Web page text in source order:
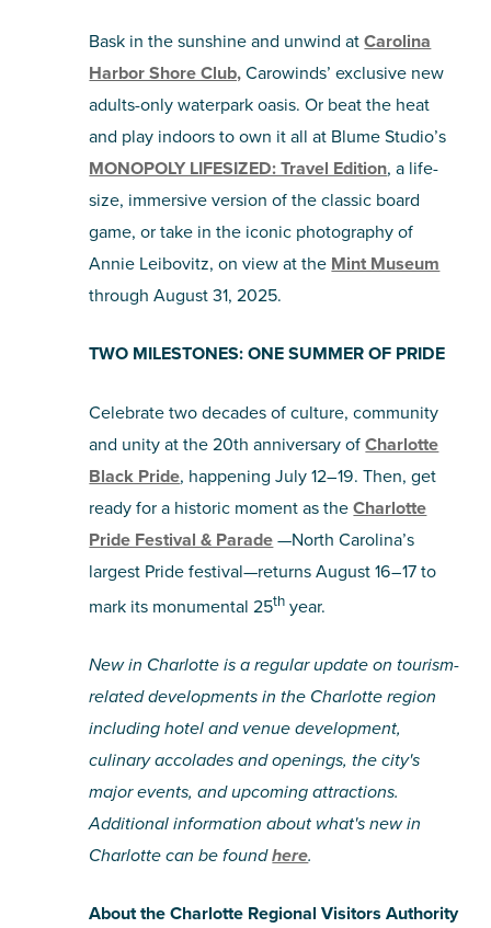
Bask in the sunshine and unwind atCarolina
Harbor Shore Club,Carowinds’ exclusive new
adults-only waterpark oasis. Or beat the heat
and play indoors to own it all at Blume Studio’s
MONOPOLY LIFESIZED: Travel Edition, a life-
size, immersive version of the classic board
game, or take in the iconic photography of
Annie Leibovitz, on view at the Mint Museum
through August 31, 2025.
TWO MILESTONES: ONE SUMMER OF PRIDE
Celebrate two decades of culture, community
and unity at the 20th anniversary ofCharlotte
Black Pride, happening July 12–19. Then, get
ready for a historic moment as theCharlotte
Pride Festival & Parade—North Carolina’s
largest Pride festival—returns August 16–17 to
mark its monumental 25th year.
New in Charlotte is a regular update on tourism-
related developments in the Charlotte region
including hotel and venue development,
culinary accolades and openings, the city's
major events, and upcoming attractions.
Additional information about what's new in
Charlotte can be foundhere.
About the Charlotte Regional Visitors Authority